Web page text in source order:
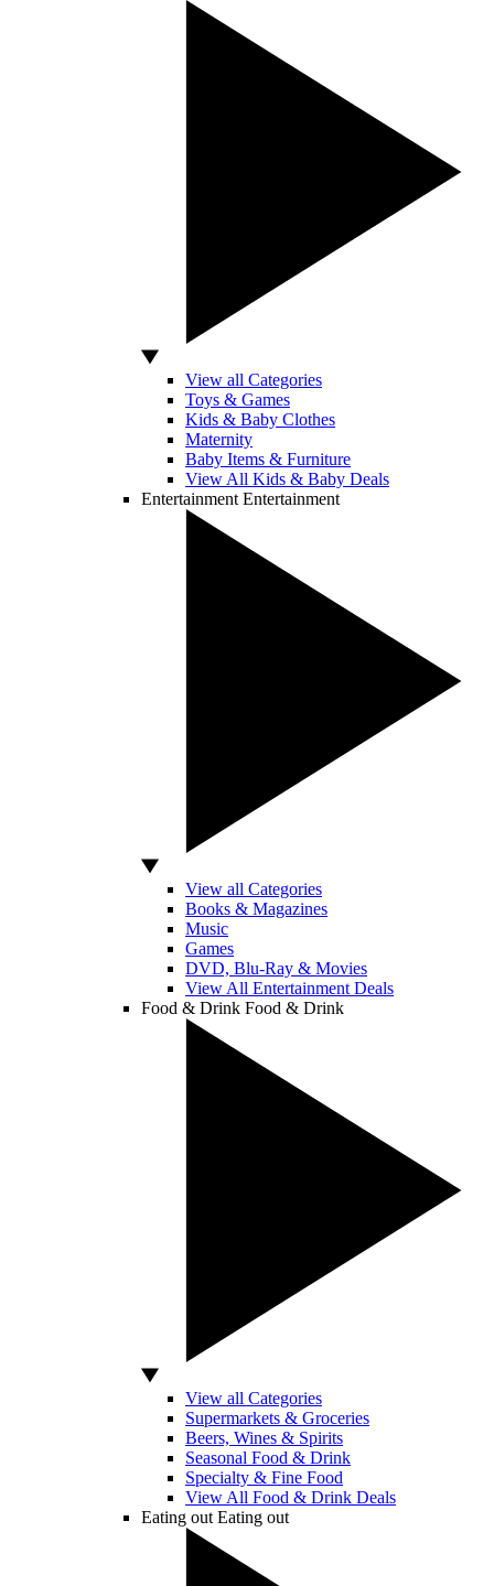
View all Categories
Toys & Games
Kids & Baby Clothes
Maternity
Baby Items & Furniture
View All Kids & Baby Deals
Entertainment Entertainment
View all Categories
Books & Magazines
Music
Games
DVD, Blu-Ray & Movies
View All Entertainment Deals
Food & Drink Food & Drink
View all Categories
Supermarkets & Groceries
Beers, Wines & Spirits
Seasonal Food & Drink
Specialty & Fine Food
View All Food & Drink Deals
Eating out Eating out